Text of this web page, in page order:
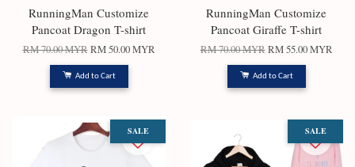
RunningMan Customize
Pancoat Dragon T-shirt
RM 70.00 MYR RM 50.00 MYR
Add to Cart
RunningMan Customize
Pancoat Giraffe T-shirt
RM 70.00 MYR RM 55.00 MYR
Add to Cart
SALE SALE